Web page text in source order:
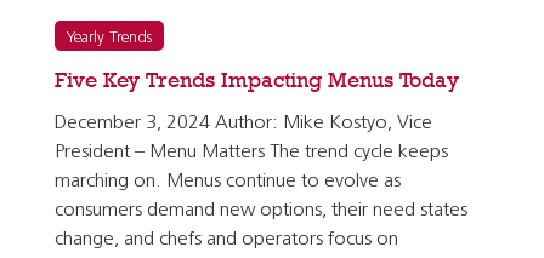
Yearly Trends
Five Key Trends Impacting Menus Today
December 3, 2024 Author: Mike Kostyo, Vice
President – Menu Matters The trend cycle keeps
marching on. Menus continue to evolve as
consumers demand new options, their need states
change, and chefs and operators focus on